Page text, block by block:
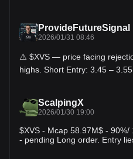
ProvideFutureSignal
2026/01/31 08:46
⚠️ $XVS — price facing rejection after a sharp pullback from
highs. Short Entry: 3.45 – 3.55 SL: 3.75 Targets: 🎯 TP1:
near 3.75. Price is now
showing weak follow-through
suggests lower highs
3.5 area can trigger a
Momentum is cooling,
move.
ScalpingX
2026/01/30 19:00
$XVS - Mcap 58.97M$ - 90%/
- pending Long order. Entry